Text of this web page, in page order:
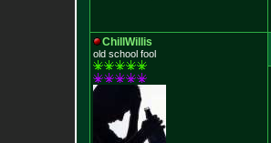
ChillWillis
old school fool